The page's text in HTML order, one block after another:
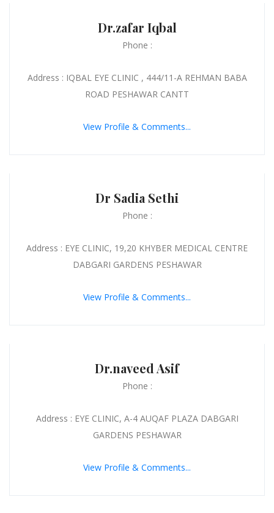
Dr.zafar Iqbal
Phone :
Address : IQBAL EYE CLINIC , 444/11-A REHMAN BABA
ROAD PESHAWAR CANTT
View Profile & Comments...
Dr Sadia Sethi
Phone :
Address : EYE CLINIC, 19,20 KHYBER MEDICAL CENTRE
DABGARI GARDENS PESHAWAR
View Profile & Comments...
Dr.naveed Asif
Phone :
Address : EYE CLINIC, A-4 AUQAF PLAZA DABGARI
GARDENS PESHAWAR
View Profile & Comments...